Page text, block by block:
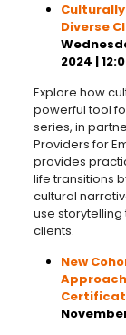
Diverse
2024 |
Explore how
powerful tool
series, in
Providers for
provides
life transitions
cultural
use
clients.
New